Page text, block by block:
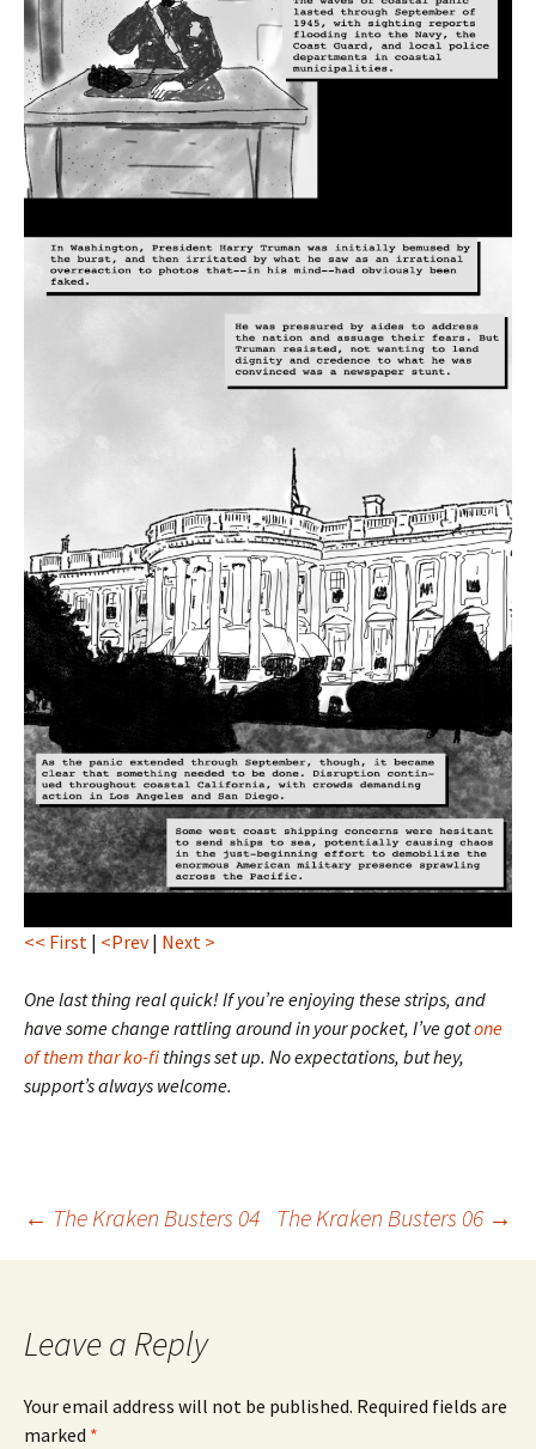
<< First | <Prev | Next >
One last thing real quick! If you’re enjoying these strips, and
have some change rattling around in your pocket, I’ve gotone
of them thar ko-fi things set up. No expectations, but hey,
support’s always welcome.
Post
← The Kraken Busters 04 The Kraken Busters 06 →
Leave a Reply
Your email address will not be published. Required fields are
marked *